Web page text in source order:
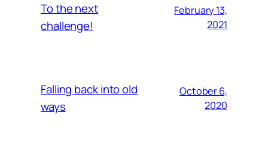
To the next
challenge!
February 13,
2021
Falling back into old
ways
October 6,
2020